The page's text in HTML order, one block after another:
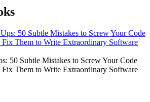
50 Subtle Mistakes to Screw Your Code
Them to Write Extraordinary Software